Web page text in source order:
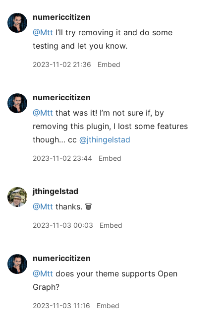
numericcitizen
@Mtt I’ll try removing it and do some
testing and let you know.
2023-11-02 21:36 Embed
numericcitizen
@Mtt that was it! I’m not sure if, by
removing this plugin, I lost some features
though… cc @jthingelstad
2023-11-02 23:44 Embed
jthingelstad
@Mtt thanks. 🗑️
2023-11-03 00:03 Embed
numericcitizen
@Mtt does your theme supports Open
Graph?
2023-11-03 11:16 Embed